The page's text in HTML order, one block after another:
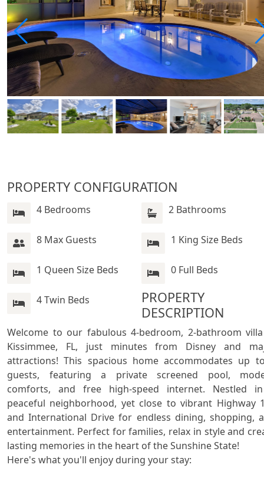
PROPERTY CONFIGURATION
4 Bedrooms 2 Bathrooms
8 Max Guests 1 King Size Beds
1 Queen Size Beds 0 Full Beds
4 Twin Beds
PROPERTY
DESCRIPTION
Welcome to our fabulous 4-bedroom, 2-bathroom
Kissimmee, FL, just minutes from Disney and
attractions! This spacious home accommodates up
guests, featuring a private screened pool,
comforts, and free high-speed internet. Nestled
peaceful neighborhood, yet close to vibrant Highway
and International Drive for endless dining, shopping,
entertainment. Perfect for families, relax in style and
lasting memories in the heart of the Sunshine State!
Here's what you'll enjoy during your stay: